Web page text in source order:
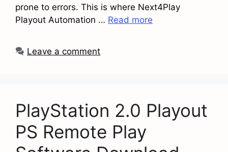
prone to errors. This is where Next4Play
Playout Automation … Read more
Leave a comment
PlayStation 2.0 Playout
PS Remote Play